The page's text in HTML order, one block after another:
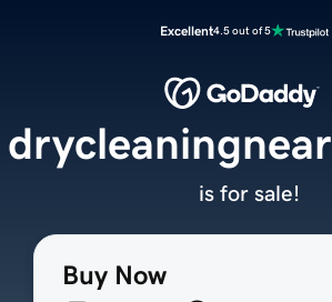
Excellent4.5 out of 5
Buy Now
is for sale!